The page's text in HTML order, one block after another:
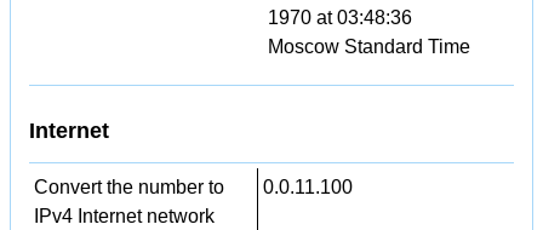
1970 at 03:48:36
Moscow Standard Time
Internet
Convert the number to
IPv4 Internet network
0.0.11.100